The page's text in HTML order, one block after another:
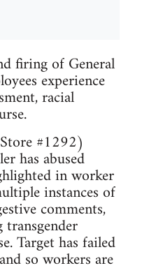
firing of General
experience
racial
#1292)
has abused
in worker
instances of
comments,
Target has failed
so workers are